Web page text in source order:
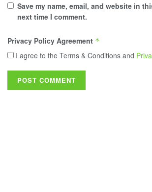
Save my name, email, and website in
next time I comment.
Privacy Policy Agreement *
I agree to the Terms & Conditions and